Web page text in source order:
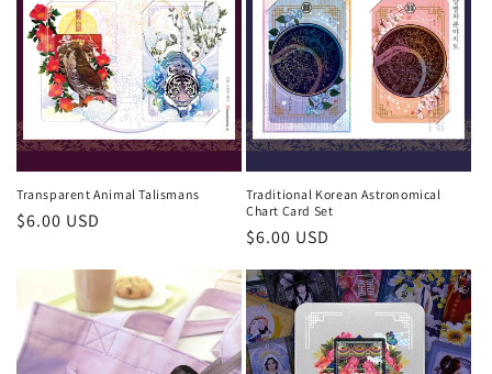
Transparent Animal Talismans
Regular
$6.00 USD
Traditional Korean Astronomical
Chart Card Set
Regular
$6.00 USD